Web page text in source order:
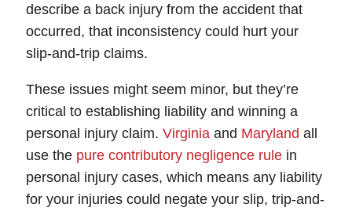
describe a back injury from the accident that
occurred, that inconsistency could hurt your
slip-and-trip claims.
These issues might seem minor, but they’re
critical to establishing liability and winning a
personal injury claim. Virginia and Maryland all
use the pure contributory negligence rule in
personal injury cases, which means any liability
for your injuries could negate your slip, trip-and-